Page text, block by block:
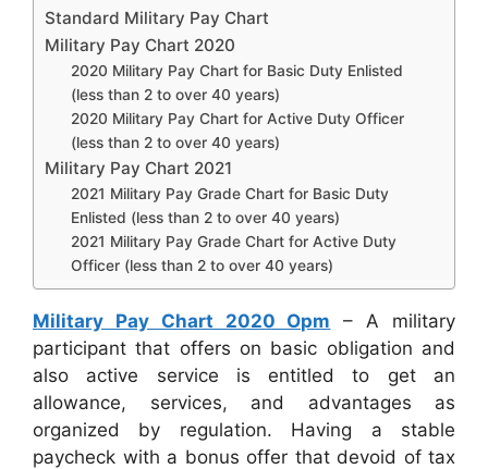
Standard Military Pay Chart
Military Pay Chart 2020
2020 Military Pay Chart for Basic Duty Enlisted
(less than 2 to over 40 years)
2020 Military Pay Chart for Active Duty Officer
(less than 2 to over 40 years)
Military Pay Chart 2021
2021 Military Pay Grade Chart for Basic Duty
Enlisted (less than 2 to over 40 years)
2021 Military Pay Grade Chart for Active Duty
Officer (less than 2 to over 40 years)
Military Pay Chart 2020 Opm – A military
participant that offers on basic obligation and
also active service is entitled to get an
allowance, services, and advantages as
organized by regulation. Having a stable
paycheck with a bonus offer that devoid of tax